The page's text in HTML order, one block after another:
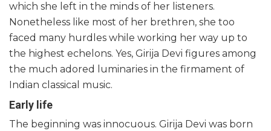
which she left in the minds of her listeners.
Nonetheless like most of her brethren, she too
faced many hurdles while working her way up to
the highest echelons. Yes, Girija Devi figures among
the much adored luminaries in the firmament of
Indian classical music.
Early life
The beginning was innocuous. Girija Devi was born